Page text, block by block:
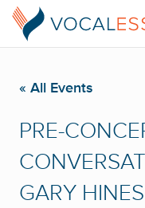
« All Events
PRE-
GARY